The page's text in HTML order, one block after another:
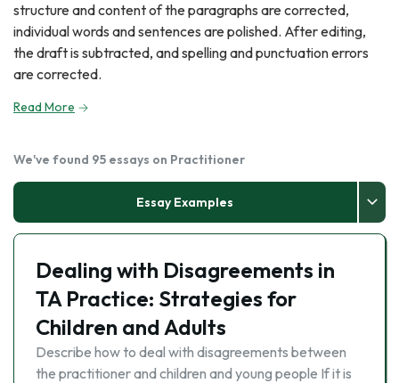
structure and content of the paragraphs are corrected,
individual words and sentences are polished. After editing,
the draft is subtracted, and spelling and punctuation errors
are corrected.
Read More
We've found 95 essays on Practitioner
Essay Examples
Dealing with Disagreements in
TA Practice: Strategies for
Children and Adults
Describe how to deal with disagreements between
the practitioner and children and young people If it is